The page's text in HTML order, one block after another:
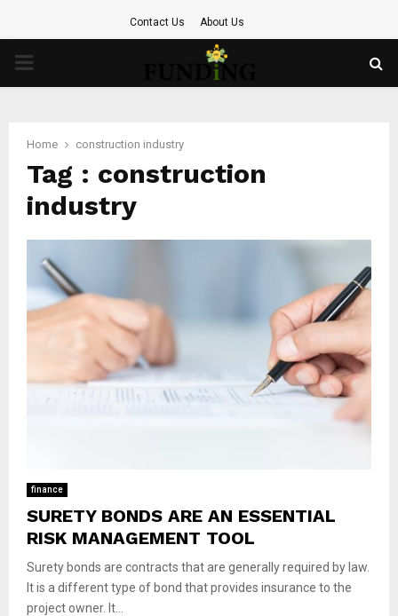
Contact Us About Us
PRIMARY
Home construction industry
Tag : construction
industry
finance
SURETY BONDS ARE AN ESSENTIAL
RISK MANAGEMENT TOOL
Surety bonds are contracts that are generally required by law.
It is a different type of bond that provides insurance to the
project owner. It...